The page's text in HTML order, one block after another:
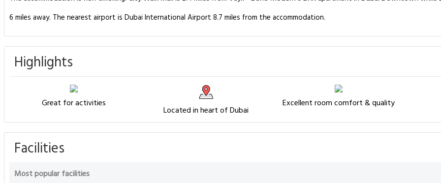
6 miles away. The nearest airport is Dubai International Airport 8.7 miles from the accommodation.
Highlights
Great for activities
Located in heart of Dubai
Excellent room comfort & quality
Facilities
Most popular facilities